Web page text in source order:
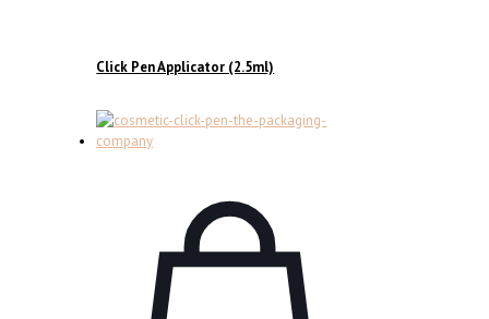
Click Pen Applicator (2.5ml)